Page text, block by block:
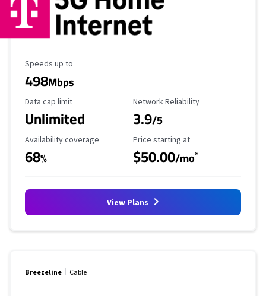
Maximum Speed
Speeds up to
498Mbps
Data Cap Limit
Data cap limit
Unlimited
Reliability Rating
Network Reliability
3.9/5
Availability Coverage
Availability coverage
68%
Starting Price
Price starting at
$50.00/mo*
View Plans
Breezeline Cable